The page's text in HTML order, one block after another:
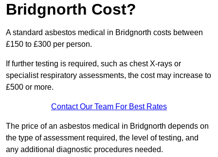
Bridgnorth Cost?
A standard asbestos medical in Bridgnorth costs between
£150 to £300 per person.
If further testing is required, such as chest X-rays or
specialist respiratory assessments, the cost may increase to
£500 or more.
Contact Our Team For Best Rates
The price of an asbestos medical in Bridgnorth depends on
the type of assessment required, the level of testing, and
any additional diagnostic procedures needed.